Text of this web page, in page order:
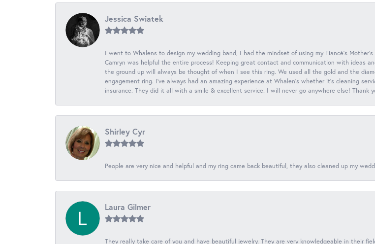
Jessica Swiatek
I went to Whalens to design my wedding band, I had the mindset of using my Fiancé’s
Camryn was helpful the entire process! Keeping great contact and communication with ideas
the ground up will always be thought of when I see this ring. We used all the gold and the
engagement ring. I’ve always had an amazing experience at Whalen’s whether it’s cleaning
insurance. They did it all with a smile & excellent service. I will never go anywhere else!
Shirley Cyr
People are very nice and helpful and my ring came back beautiful, they also cleaned up my
Laura Gilmer
They really take care of you and have beautiful jewelry. They are very knowledgeable in their